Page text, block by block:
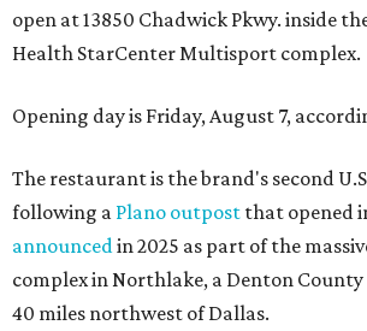
open at 13850 Chadwick Pkwy. inside
Health StarCenter Multisport complex.
Opening day is Friday, August 7,
The restaurant is the brand's second
following a Plano outpost that opened
announcedin 2025 as part of the
complex in Northlake, a Denton
40 miles northwest of Dallas.